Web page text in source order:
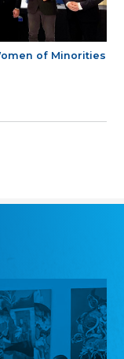
of Minorities